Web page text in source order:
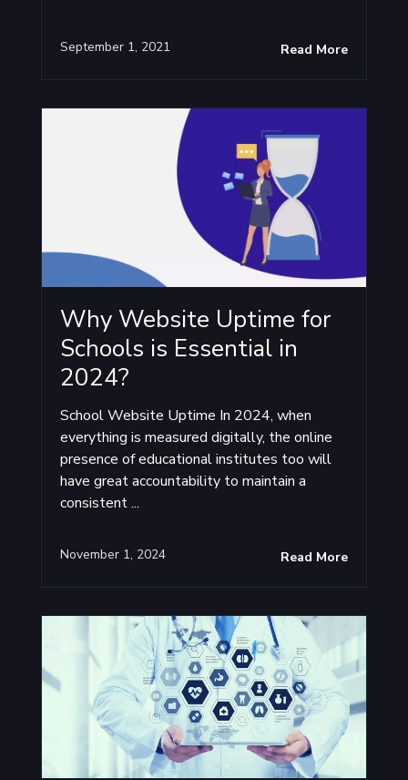
September 1, 2021 Read More
Why Website Uptime for
Schools is Essential in
2024?
November 1, 2024
School Website Uptime In 2024, when
everything is measured digitally, the online
presence of educational institutes too will
have great accountability to maintain a
consistent ...
Read More